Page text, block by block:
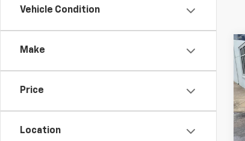
Vehicle Condition
Make
Price
Location